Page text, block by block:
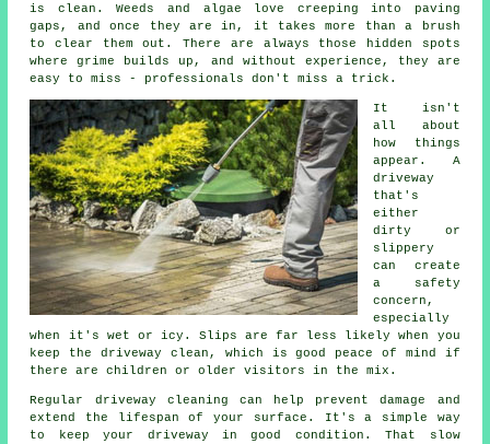
is clean. Weeds and algae love creeping into paving
gaps, and once they are in, it takes more than a brush
to clear them out. There are always those hidden spots
where grime builds up, and without experience, they are
easy to miss - professionals don't miss a trick.
It isn't
all about
how things
appear. A
driveway
that's
either
dirty or
slippery
can create
a safety
concern,
especially
when it's wet or icy. Slips are far less likely when you
keep the driveway clean, which is good peace of mind if
there are children or older visitors in the mix.
Regular driveway cleaning can help prevent damage and
extend the lifespan of your surface. It's a simple way
to keep your driveway in good condition. That slow